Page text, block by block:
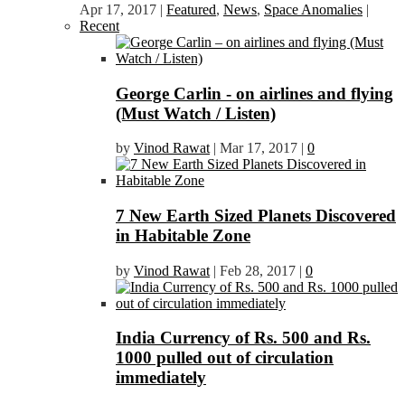
Apr 17, 2017 | Featured, News, Space Anomalies |
Recent
George Carlin - on airlines and flying
(Must Watch / Listen)
by Vinod Rawat | Mar 17, 2017 | 0
7 New Earth Sized Planets Discovered
in Habitable Zone
by Vinod Rawat | Feb 28, 2017 | 0
India Currency of Rs. 500 and Rs.
1000 pulled out of circulation
immediately